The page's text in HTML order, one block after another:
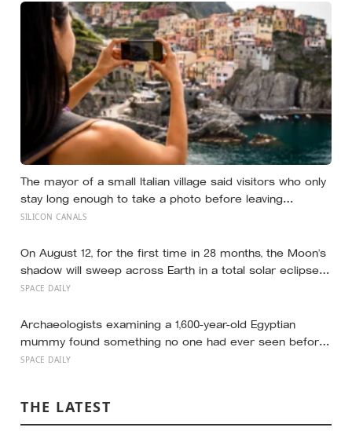
people returned them more often when they held
money, not less
The mayor of a small Italian village said visitors who only
stay long enough to take a photo before leaving
contribute nothing except the litter they leave behind, in
a photo of its church ended up on a SIM card two
decades ago
SILICON CANALS
On August 12, for the first time in 28 months, the Moon’s